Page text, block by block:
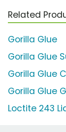
Related
Gorilla Glue
Gorilla Glue
Gorilla Glue
Gorilla Glue
Loctite 243